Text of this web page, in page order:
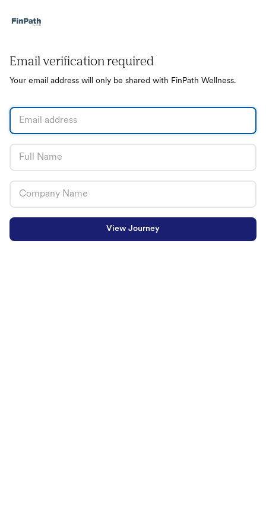
Email verification required
Your email address will only be shared with FinPath Wellness.
View Journey